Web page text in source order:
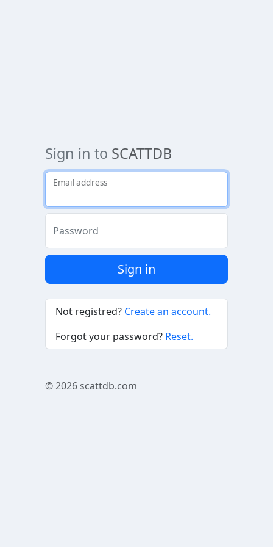
Sign in to SCATTDB
Email address
Password
Sign in
Not registred? Create an account.
Forgot your password? Reset.
© 2026scattdb.com